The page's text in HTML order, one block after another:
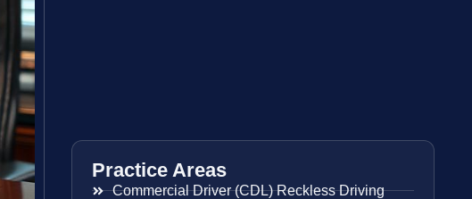
Practice Areas
Commercial Driver (CDL) Reckless Driving